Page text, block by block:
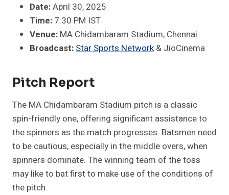
Date:April 30, 2025
Time: 7:30 PM IST
Venue: MA Chidambaram Stadium, Chennai
Broadcast:Star Sports Network& JioCinema​
Pitch Report
The MA Chidambaram Stadium pitch is a classic
spin-friendly one, offering significant assistance to
the spinners as the match progresses. Batsmen need
to be cautious, especially in the middle overs, when
spinners dominate. The winning team of the toss
may like to bat first to make use of the conditions of
the pitch.